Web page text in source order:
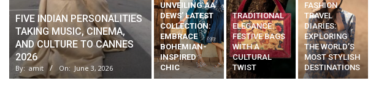
FIVE INDIAN PERSONALITIES
TAKING MUSIC, CINEMA,
AND CULTURE TO CANNES
2026
By: amit On: June 3, 2026
UNVEILING AA
DEWS’ LATEST
COLLECTION:
EMBRACE
BOHEMIAN-
INSPIRED
CHIC
TRADITIONAL
ELEGANCE:
FESTIVE BAGS
WITH A
CULTURAL
TWIST
FASHION
TRAVEL
DIARIES:
EXPLORING
THE WORLD’S
MOST STYLISH
DESTINATIONS